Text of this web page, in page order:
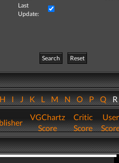
Last
Update:
Search
Reset
IJKLMNOPQ
VGChartz
Score
Critic
Score
User